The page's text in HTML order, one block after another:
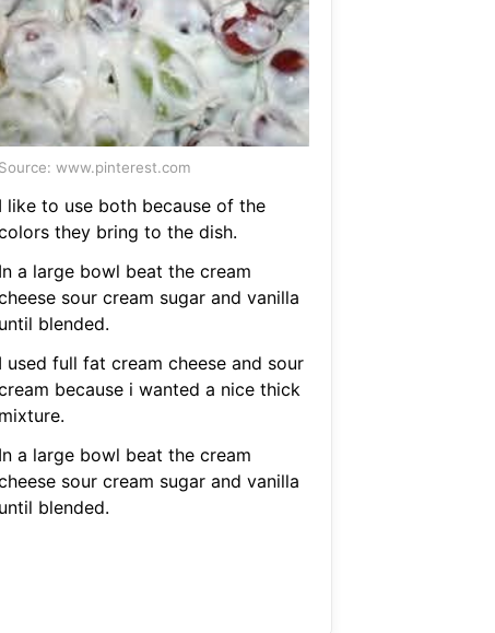
Source: www.pinterest.com
I like to use both because of the
they bring to the dish.
In a large bowl beat the cream
sour cream sugar and vanilla
until blended.
I used full fat cream cheese and sour
because i wanted a nice thick
mixture.
In a large bowl beat the cream
sour cream sugar and vanilla
until blended.